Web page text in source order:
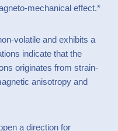
mechanical effect.*
volatile and exhibits a
indicate that the
originates from strain-
anisotropy and
a direction for